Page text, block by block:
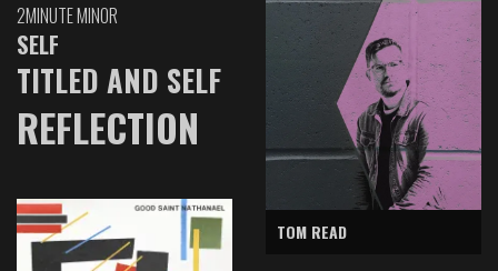
2MINUTE MINOR
SELF
TITLED AND SELF
REFLECTION
TOM READ